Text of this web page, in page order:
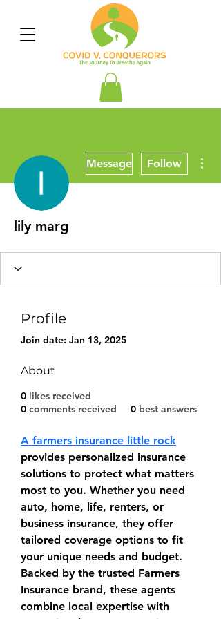
Message Follow
lily marg
Profile
Join date: Jan 13, 2025
About
0 likes received
0 comments received 0 best answers
A farmers insurance little rock
provides personalized insurance
solutions to protect what matters
most to you. Whether you need
auto, home, life, renters, or
business insurance, they offer
tailored coverage options to fit
your unique needs and budget.
Backed by the trusted Farmers
Insurance brand, these agents
combine local expertise with